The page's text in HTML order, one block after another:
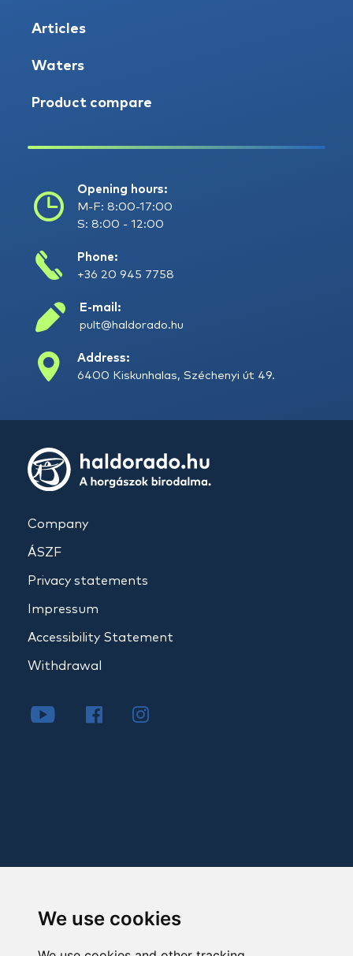
We use cookies
Articles
Waters
Product compare
Opening hours:
M-F: 8:00-17:00
S: 8:00 - 12:00
Phone:
+36 20 945 7758
E-mail:
pult@haldorado.hu
Address:
6400 Kiskunhalas, Széchenyi út 49.
Company
ÁSZF
Privacy statements
Impressum
Accessibility Statement
Withdrawal